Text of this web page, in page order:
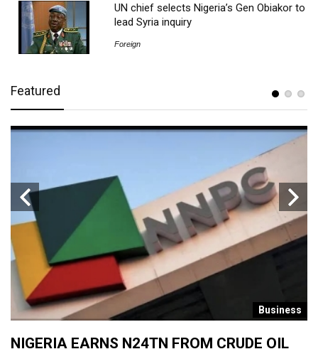
UN chief selects Nigeria’s Gen Obiakor to
lead Syria inquiry
Foreign
Featured
Business
NIGERIA EARNS N24TN FROM CRUDE OIL